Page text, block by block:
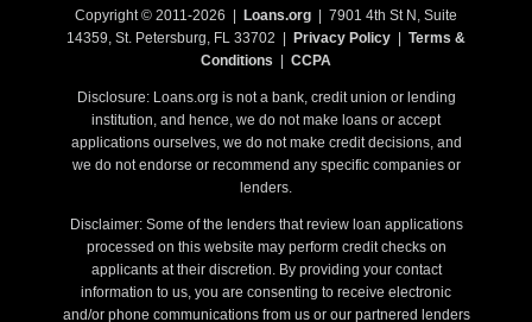
Copyright © 2011-2026 | Loans.org | 7901 4th St N, Suite
14359, St. Petersburg, FL 33702 | Privacy Policy | Terms &
Conditions | CCPA
Disclosure: Loans.org is not a bank, credit union or lending
institution, and hence, we do not make loans or accept
applications ourselves, we do not make credit decisions, and
we do not endorse or recommend any specific companies or
lenders.
Disclaimer: Some of the lenders that review loan applications
processed on this website may perform credit checks on
applicants at their discretion. By providing your contact
information to us, you are consenting to receive electronic
and/or phone communications from us or our partnered lenders